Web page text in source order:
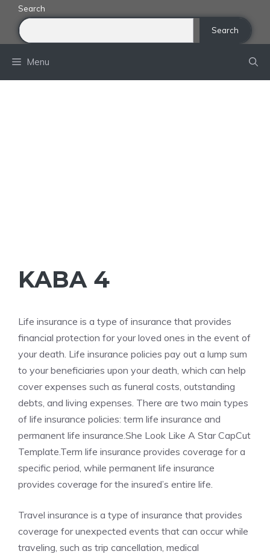
content
Search
Search
Menu
KABA 4
Life insurance is a type of insurance that provides
financial protection for your loved ones in the event of
your death. Life insurance policies pay out a lump sum
to your beneficiaries upon your death, which can help
cover expenses such as funeral costs, outstanding
debts, and living expenses. There are two main types
of life insurance policies: term life insurance and
permanent life insurance.She Look Like A Star CapCut
Template.Term life insurance provides coverage for a
specific period, while permanent life insurance
provides coverage for the insured’s entire life.
Travel insurance is a type of insurance that provides
coverage for unexpected events that can occur while
traveling, such as trip cancellation, medical